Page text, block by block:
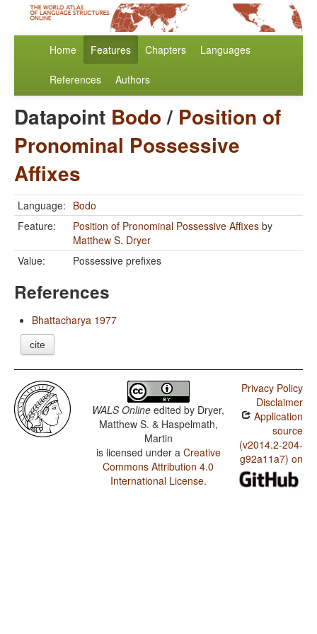
Home Features Chapters Languages
References Authors
Datapoint Bodo/ Position of
Pronominal Possessive
Affixes
Language: Bodo
Feature:
Position of Pronominal Possessive Affixes by
Matthew S. Dryer
Value:
Possessive prefixes
References
Bhattacharya 1977
cite
WALS Online edited by Dryer,
Matthew S. & Haspelmath,
Martin
is licensed under a Creative
Commons Attribution 4.0
International License.
Privacy Policy
Disclaimer
Application
source
(v2014.2-204-
g92a11a7) on